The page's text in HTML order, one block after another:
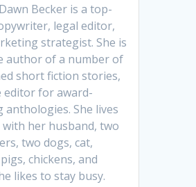
Becker is a top-
legal editor,
strategist. She is
author of a number of
short fiction stories,
editor for award-
anthologies. She lives
her husband, two
two dogs, cat,
chickens, and
likes to stay busy.